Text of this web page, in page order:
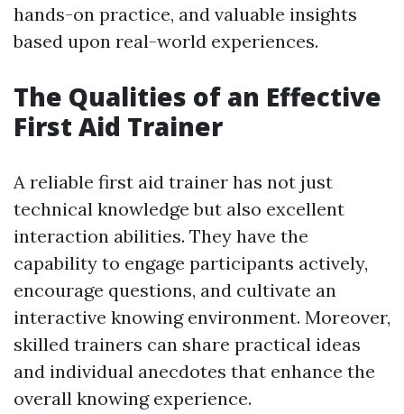
hands-on practice, and valuable insights
based upon real-world experiences.
The Qualities of an Effective
First Aid Trainer
A reliable first aid trainer has not just
technical knowledge but also excellent
interaction abilities. They have the
capability to engage participants actively,
encourage questions, and cultivate an
interactive knowing environment. Moreover,
skilled trainers can share practical ideas
and individual anecdotes that enhance the
overall knowing experience.